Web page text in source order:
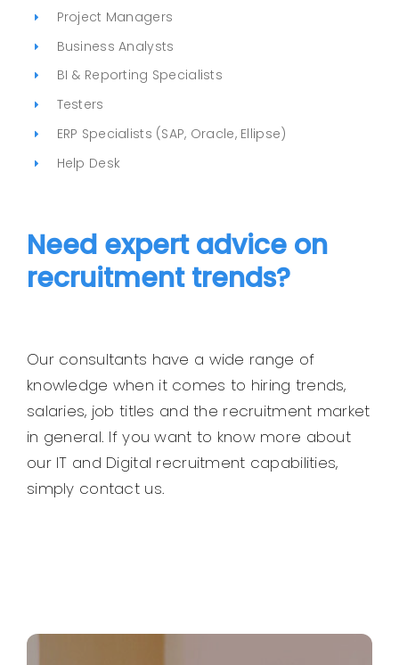
Project Managers
Business Analysts
BI & Reporting Specialists
Testers
ERP Specialists (SAP, Oracle, Ellipse)
Help Desk
Need expert advice on
recruitment trends?
Our consultants have a wide range of
knowledge when it comes to hiring trends,
salaries, job titles and the recruitment market
in general. If you want to know more about
our IT and Digital recruitment capabilities,
simply contact us.